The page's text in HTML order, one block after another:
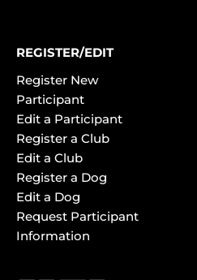
REGISTER/EDIT
Register New
Participant
Edit a Participant
Register a Club
Edit a Club
Register a Dog
Edit a Dog
Request Participant
Information